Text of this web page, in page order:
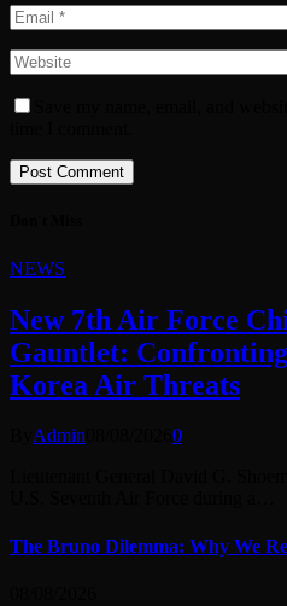
NEWS
New 7th Air Force
Gauntlet:
Korea Air Threats
Admin
0
The Bruno Dilemma: Why We